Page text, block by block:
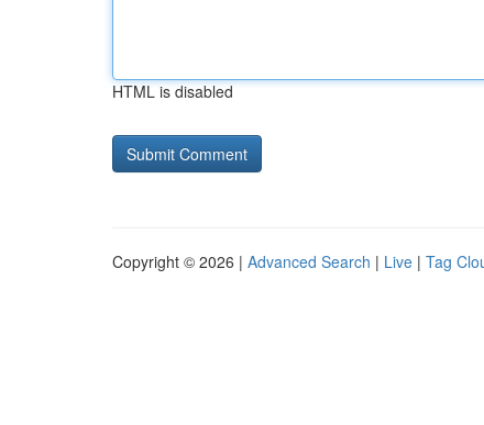
HTML is disabled
Copyright © 2026 | Advanced Search | Live | Tag